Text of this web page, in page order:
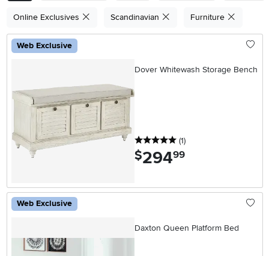
Online Exclusives Scandinavian Furniture
Web Exclusive
Dover Whitewash Storage Bench
5 stars
(1reviews
)
$294.99
Web Exclusive
Daxton Queen Platform Bed